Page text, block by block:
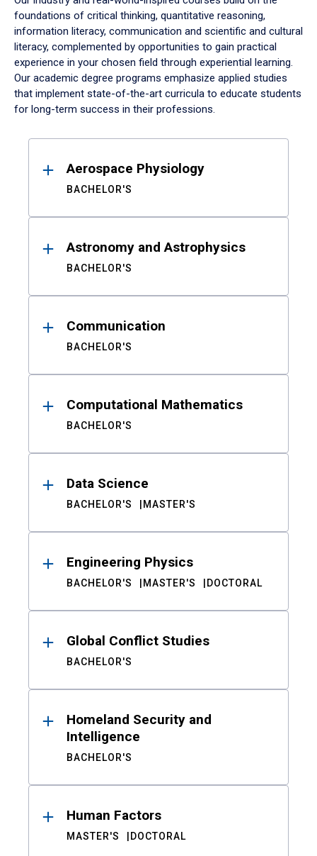
foundations of critical thinking, quantitative reasoning,
information literacy, communication and scientific and cultural
literacy, complemented by opportunities to gain practical
experience in your chosen field through experiential learning.
Our academic degree programs emphasize applied studies
that implement state-of-the-art curricula to educate students
for long-term success in their professions.
ResultsAerospace Physiology
BACHELOR'S
Astronomy and Astrophysics
BACHELOR'S
Communication
BACHELOR'S
Computational Mathematics
BACHELOR'S
Data Science
BACHELOR'S MASTER'S
Engineering Physics
BACHELOR'S MASTER'S DOCTORAL
Global Conflict Studies
BACHELOR'S
Homeland Security and
Intelligence
BACHELOR'S
Human Factors
MASTER'S DOCTORAL